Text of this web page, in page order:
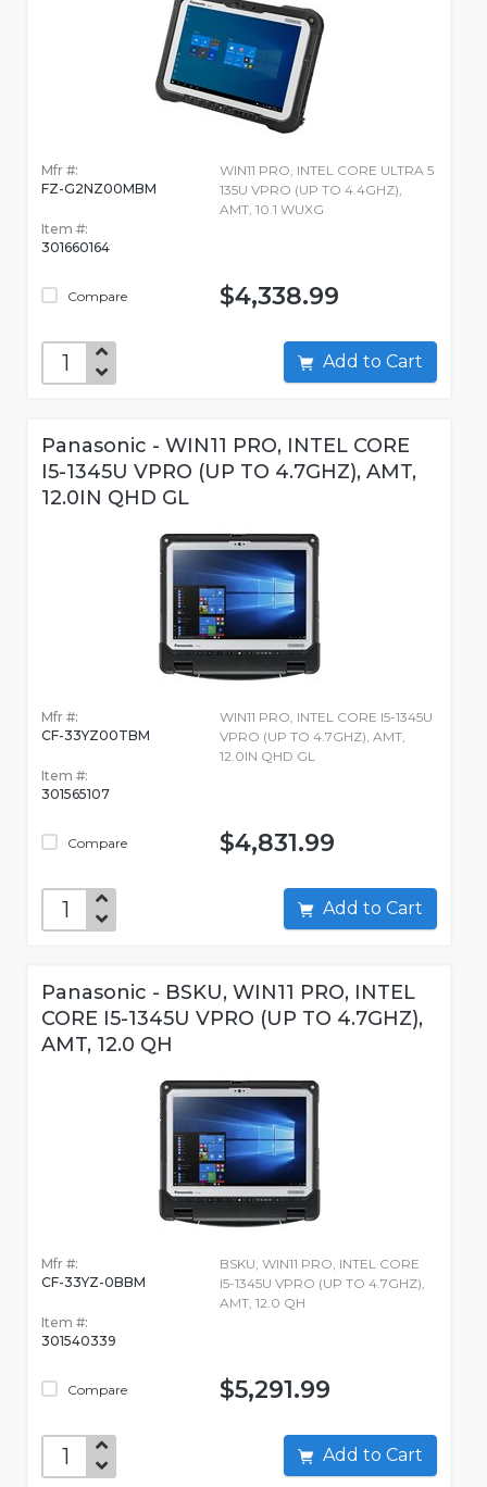
Mfr #:
FZ-G2NZ00MBM
Item #:
301660164
Compare
WIN11 PRO, INTEL CORE ULTRA 5
135U VPRO (UP TO 4.4GHZ),
AMT, 10.1 WUXG
$4,338.99
Add to Cart
Panasonic - WIN11 PRO, INTEL CORE
I5-1345U VPRO (UP TO 4.7GHZ), AMT,
12.0IN QHD GL
Mfr #:
CF-33YZ00TBM
Item #:
301565107
Compare
WIN11 PRO, INTEL CORE I5-1345U
VPRO (UP TO 4.7GHZ), AMT,
12.0IN QHD GL
$4,831.99
Add to Cart
Panasonic - BSKU, WIN11 PRO, INTEL
CORE I5-1345U VPRO (UP TO 4.7GHZ),
AMT, 12.0 QH
Mfr #:
CF-33YZ-0BBM
Item #:
301540339
Compare
BSKU, WIN11 PRO, INTEL CORE
I5-1345U VPRO (UP TO 4.7GHZ),
AMT, 12.0 QH
$5,291.99
Add to Cart